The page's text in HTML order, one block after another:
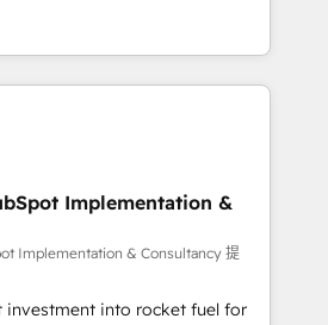
coverage
Perplexity, Gemini and
Impact Award - Platform
HubSpot Impact Award -
reports & workflows,
CRM migration: Salesforce,
& ERP systems inc. SAP and
• 150+ Clients for Sales Hub,
Hub, Data Hub and Website
ISO 9001:2015 and
• Exclusive AI
framework, based on ISO
Implementation &
Implementation & Consultancy 提
investment into rocket fuel for